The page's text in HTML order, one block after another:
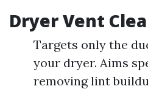
Dryer Vent
Targets only the
your dryer. Aims
removing lint